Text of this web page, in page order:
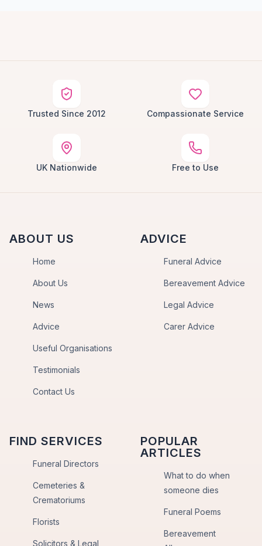
Trusted Since 2012 Compassionate Service
UK Nationwide Free to Use
ABOUT US
Home
About Us
News
Advice
Useful Organisations
Testimonials
Contact Us
ADVICE
Funeral Advice
Bereavement Advice
Legal Advice
Carer Advice
FIND SERVICES
Funeral Directors
Cemeteries &
Crematoriums
Florists
Solicitors & Legal
POPULAR
ARTICLES
What to do when
someone dies
Funeral Poems
Bereavement